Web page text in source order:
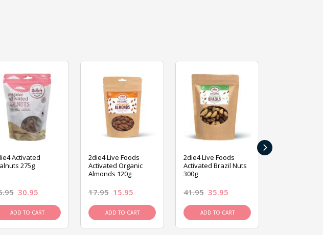
Activated
275g
30.95
ADD TO CART
2die4 Live Foods
Activated Organic
Almonds 120g
17.95 15.95
ADD TO CART
2die4 Live Foods
Activated Brazil Nuts
300g
41.95 35.95
ADD TO CART
›